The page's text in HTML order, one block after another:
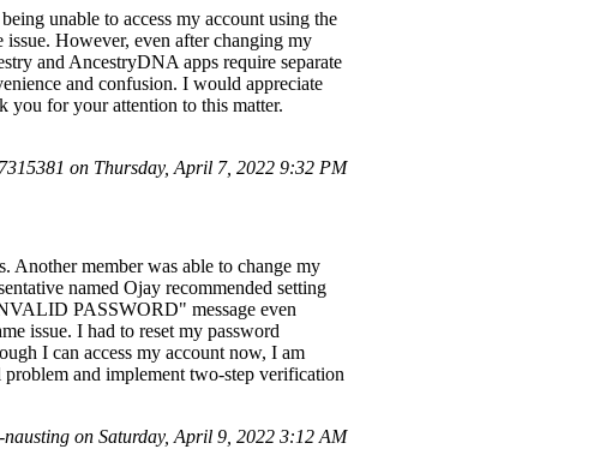
unable to access my account using the
However, even after changing my
and AncestryDNA apps require separate
and confusion. I would appreciate
you for your attention to this matter.
on Thursday, April 7, 2022 9:32 PM
Another member was able to change my
named Ojay recommended setting
PASSWORD" message even
issue. I had to reset my password
I can access my account now, I am
and implement two-step verification
on Saturday, April 9, 2022 3:12 AM